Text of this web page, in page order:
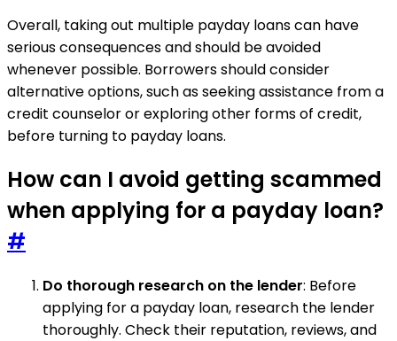
Overall, taking out multiple payday loans can have
serious consequences and should be avoided
whenever possible. Borrowers should consider
alternative options, such as seeking assistance from a
credit counselor or exploring other forms of credit,
before turning to payday loans.
How can I avoid getting scammed
when applying for a payday loan?
#
Do thorough research on the lender: Before
applying for a payday loan, research the lender
thoroughly. Check their reputation, reviews, and